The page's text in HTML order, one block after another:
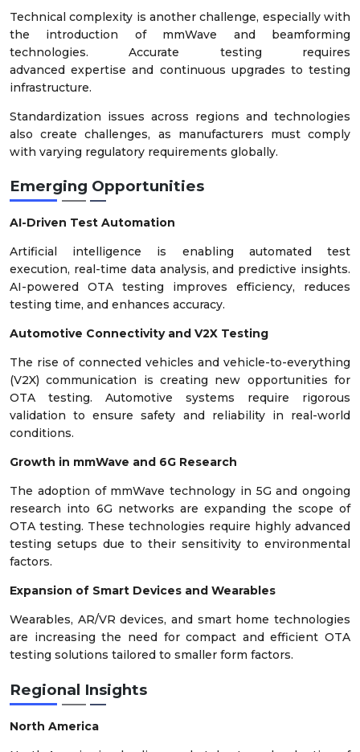
Technical complexity is another challenge, especially with
the introduction of mmWave and beamforming
technologies. Accurate testing requires
advanced expertise and continuous upgrades to testing
infrastructure.
Standardization issues across regions and technologies
also create challenges, as manufacturers must comply
with varying regulatory requirements globally.
Emerging Opportunities
AI-Driven Test Automation
Artificial intelligence is enabling automated test
execution, real-time data analysis, and predictive insights.
AI-powered OTA testing improves efficiency, reduces
testing time, and enhances accuracy.
Automotive Connectivity and V2X Testing
The rise of connected vehicles and vehicle-to-everything
(V2X) communication is creating new opportunities for
OTA testing. Automotive systems require rigorous
validation to ensure safety and reliability in real-world
conditions.
Growth in mmWave and 6G Research
The adoption of mmWave technology in 5G and ongoing
research into 6G networks are expanding the scope of
OTA testing. These technologies require highly advanced
testing setups due to their sensitivity to environmental
factors.
Expansion of Smart Devices and Wearables
Wearables, AR/VR devices, and smart home technologies
are increasing the need for compact and efficient OTA
testing solutions tailored to smaller form factors.
Regional Insights
North America